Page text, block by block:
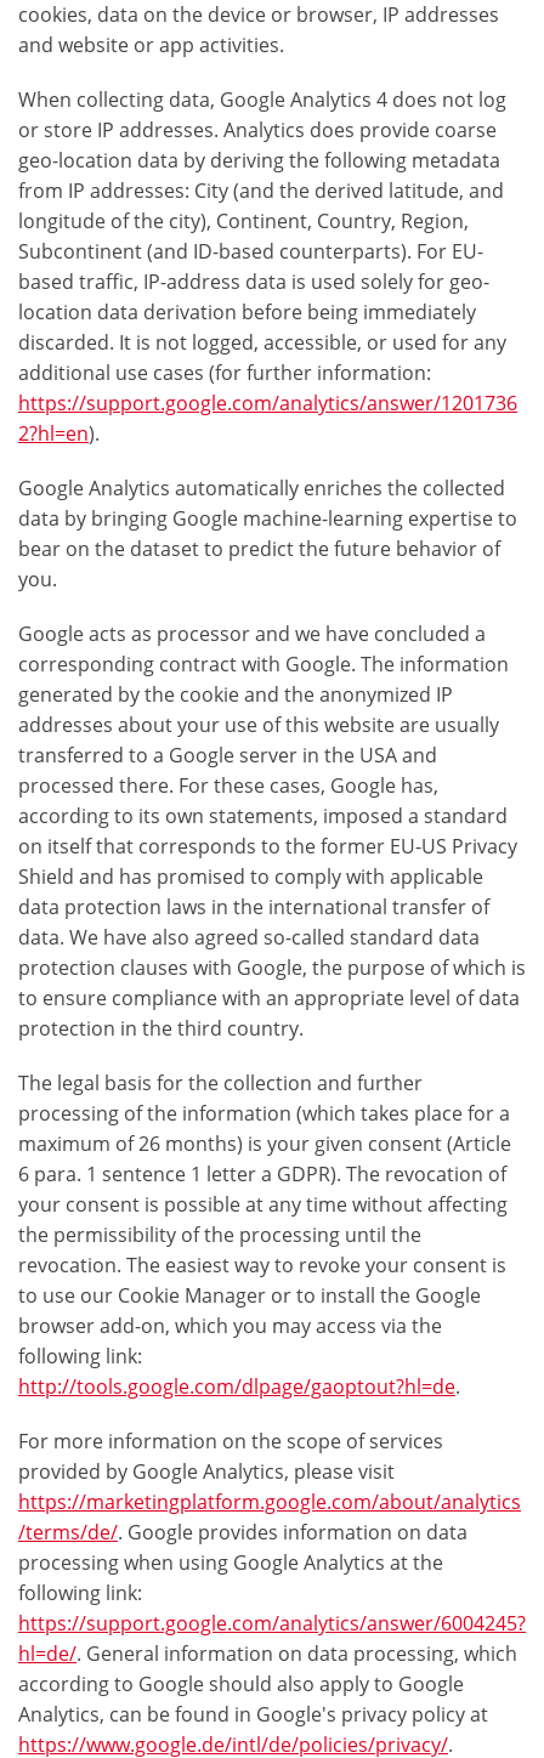
cookies, data on the device or browser, IP addresses
and website or app activities.
When collecting data, Google Analytics 4 does not log
or store IP addresses. Analytics does provide coarse
geo-location data by deriving the following metadata
from IP addresses: City (and the derived latitude, and
longitude of the city), Continent, Country, Region,
Subcontinent (and ID-based counterparts). For EU-
based traffic, IP-address data is used solely for geo-
location data derivation before being immediately
discarded. It is not logged, accessible, or used for any
additional use cases (for further information:
https://support.google.com/analytics/answer/1201736
2?hl=en).
Google Analytics automatically enriches the collected
data by bringing Google machine-learning expertise to
bear on the dataset to predict the future behavior of
you.
Google acts as processor and we have concluded a
corresponding contract with Google. The information
generated by the cookie and the anonymized IP
addresses about your use of this website are usually
transferred to a Google server in the USA and
processed there. For these cases, Google has,
according to its own statements, imposed a standard
on itself that corresponds to the former EU-US Privacy
Shield and has promised to comply with applicable
data protection laws in the international transfer of
data. We have also agreed so-called standard data
protection clauses with Google, the purpose of which is
to ensure compliance with an appropriate level of data
protection in the third country.
The legal basis for the collection and further
processing of the information (which takes place for a
maximum of 26 months) is your given consent (Article
6 para. 1 sentence 1 letter a GDPR). The revocation of
your consent is possible at any time without affecting
the permissibility of the processing until the
revocation. The easiest way to revoke your consent is
to use our Cookie Manager or to install the Google
browser add-on, which you may access via the
following link:
http://tools.google.com/dlpage/gaoptout?hl=de.
For more information on the scope of services
provided by Google Analytics, please visit
https://marketingplatform.google.com/about/analytics
/terms/de/. Google provides information on data
processing when using Google Analytics at the
following link:
https://support.google.com/analytics/answer/6004245?
hl=de/. General information on data processing, which
according to Google should also apply to Google
Analytics, can be found in Google's privacy policy at
https://www.google.de/intl/de/policies/privacy/.